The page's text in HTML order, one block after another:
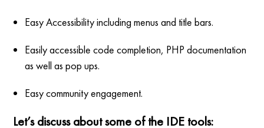
Easy Accessibility including menus and title bars.
Easily accessible code completion, PHP documentation
as well as pop ups.
Easy community engagement.
Let’s discuss about some of the IDE tools: